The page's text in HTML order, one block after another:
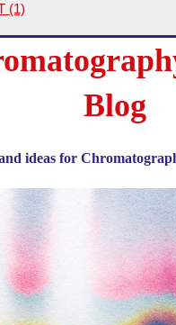
(1)
Blog
ideas for